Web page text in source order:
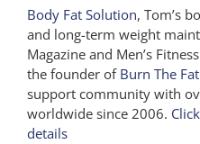
Body Fat Solution, Tom’s
and long-term weight
Magazine and Men’s
the founder of Burn The
support community with
worldwide since 2006.
details